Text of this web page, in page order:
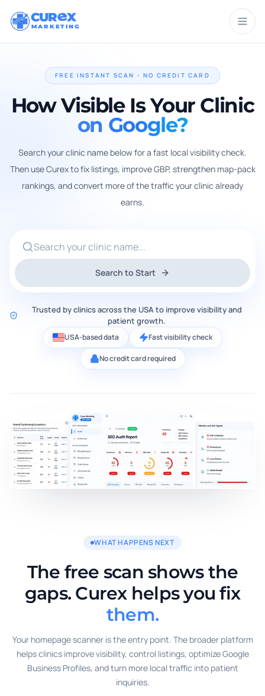
CUR X
MARKETING
FREE INSTANT SCAN - NO CREDIT CARD
How Visible Is Your Clinic
on Google?
Search your clinic name below for a fast local visibility check.
Then use Curex to fix listings, improve GBP, strengthen map-pack
rankings, and convert more of the traffic your clinic already
earns.
Search to Start
Trusted by clinics across the USA to improve visibility and
patient growth.
USA-based data Fast visibility check
No credit card required
WHAT HAPPENS NEXT
The free scan shows the
gaps. Curex helps you fix
them.
Your homepage scanner is the entry point. The broader platform
helps clinics improve visibility, control listings, optimize Google
Business Profiles, and turn more local traffic into patient
inquiries.